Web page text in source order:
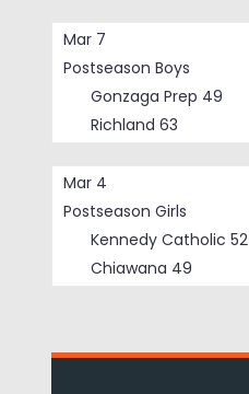
Mar 7
Postseason Boys
Gonzaga Prep 49
Richland 63
Mar 4
Postseason Girls
Kennedy Catholic 52
Chiawana 49